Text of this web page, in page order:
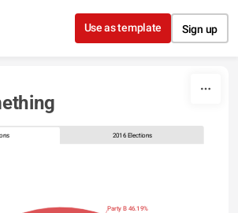
Skip to content
Use as template Sign up
2016 Elections
Party B 46.19%